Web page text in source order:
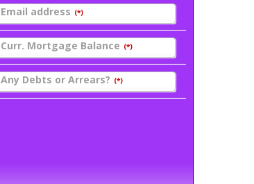
Email address (*)
Curr. Mortgage Balance (*)
Any Debts or Arrears? (*)